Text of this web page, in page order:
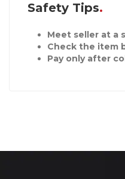
Safety Tips
Meet seller at a
Check the item
Pay only after